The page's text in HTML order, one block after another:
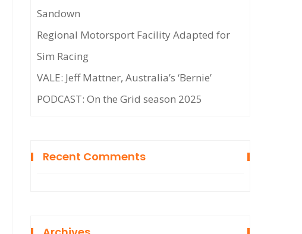
Sandown
Regional Motorsport Facility Adapted for
Sim Racing
VALE: Jeff Mattner, Australia’s ‘Bernie’
PODCAST: On the Grid season 2025
Recent Comments